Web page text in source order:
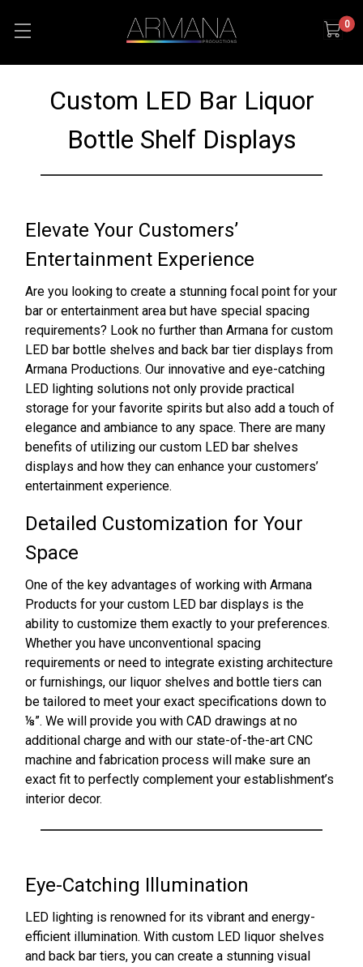
0
Custom LED Bar Liquor
Bottle Shelf Displays
Elevate Your Customers’
Entertainment Experience
Are you looking to create a stunning focal point for your
bar or entertainment area but have special spacing
requirements? Look no further than Armana for custom
LED bar bottle shelves and back bar tier displays from
Armana Productions. Our innovative and eye-catching
LED lighting solutions not only provide practical
storage for your favorite spirits but also add a touch of
elegance and ambiance to any space. There are many
benefits of utilizing our custom LED bar shelves
displays and how they can enhance your customers’
entertainment experience.
Detailed Customization for Your
Space
One of the key advantages of working with Armana
Products for your custom LED bar displays is the
ability to customize them exactly to your preferences.
Whether you have unconventional spacing
requirements or need to integrate existing architecture
or furnishings, our liquor shelves and bottle tiers can
be tailored to meet your exact specifications down to
⅛”. We will provide you with CAD drawings at no
additional charge and with our state-of-the-art CNC
machine and fabrication process will make sure an
exact fit to perfectly complement your establishment’s
interior decor.
Eye-Catching Illumination
LED lighting is renowned for its vibrant and energy-
efficient illumination. With custom LED liquor shelves
and back bar tiers, you can create a stunning visual